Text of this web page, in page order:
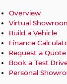
Overview
Virtual
Build a Vehicle
Finance
Request a Quote
Book a Test
Personal